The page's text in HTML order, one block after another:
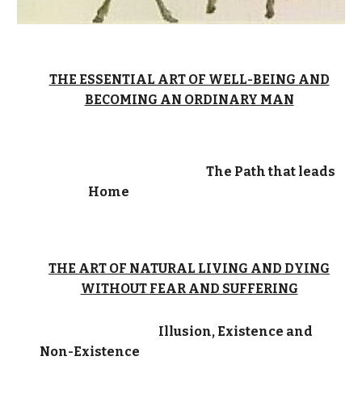
THE ESSENTIAL ART OF WELL-BEING AND
BECOMING AN ORDINARY MAN
The Path that leads
Home
THE ART OF NATURAL LIVING AND DYING
WITHOUT FEAR AND SUFFERING
Illusion, Existence and
Non-Existence